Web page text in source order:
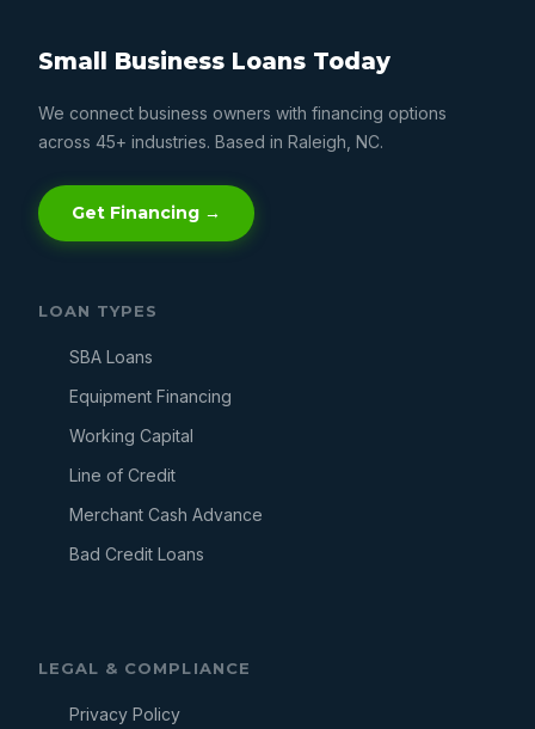
Small Business Loans Today
We connect business owners with financing options
across 45+ industries. Based in Raleigh, NC.
Get Financing →
LOAN TYPES
SBA Loans
Equipment Financing
Working Capital
Line of Credit
Merchant Cash Advance
Bad Credit Loans
LEGAL & COMPLIANCE
Privacy Policy